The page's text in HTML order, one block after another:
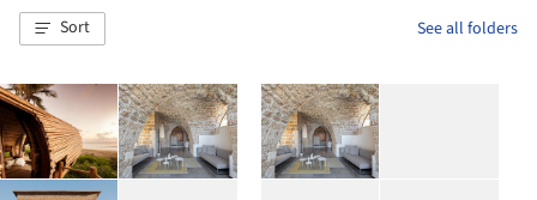
Sort See all folders